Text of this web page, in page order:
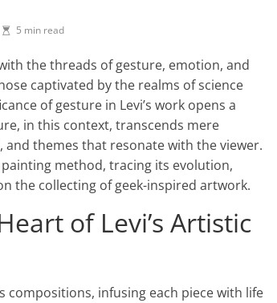
5 min read
the threads of gesture, emotion, and
captivated by the realms of science
of gesture in Levi’s work opens a
in this context, transcends mere
themes that resonate with the viewer.
method, tracing its evolution,
the collecting of geek-inspired artwork.
of Levi’s Artistic
compositions, infusing each piece with life